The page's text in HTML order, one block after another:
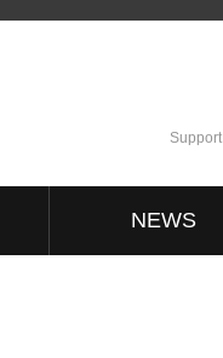
Support
NEWS